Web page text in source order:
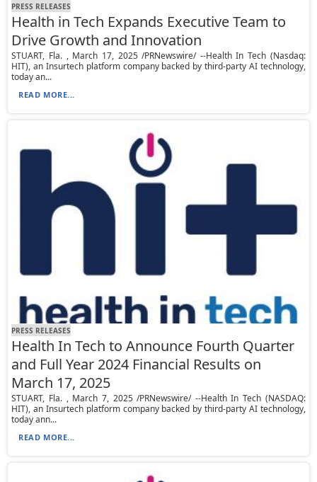
PRESS RELEASES
Health in Tech Expands Executive Team to
Drive Growth and Innovation
STUART, Fla. , March 17, 2025 /PRNewswire/ --Health In Tech (Nasdaq:
HIT), an Insurtech platform company backed by third-party AI technology,
today an...
READ MORE...
PRESS RELEASES
Health In Tech to Announce Fourth Quarter
and Full Year 2024 Financial Results on
March 17, 2025
STUART, Fla. , March 7, 2025 /PRNewswire/ --Health In Tech (NASDAQ:
HIT), an Insurtech platform company backed by third-party AI technology,
today ann...
READ MORE...